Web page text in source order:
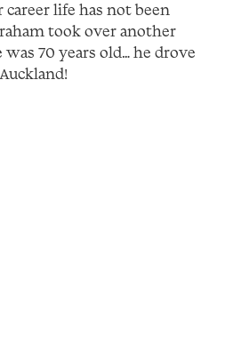
life has not been
took over another
70 years old… he drove